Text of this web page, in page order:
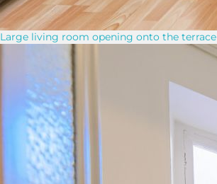
Large living room opening onto the terrace